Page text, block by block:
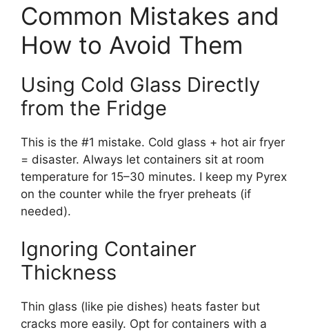
Common Mistakes and
How to Avoid Them
Using Cold Glass Directly
from the Fridge
This is the #1 mistake. Cold glass + hot air fryer
= disaster. Always let containers sit at room
temperature for 15–30 minutes. I keep my Pyrex
on the counter while the fryer preheats (if
needed).
Ignoring Container
Thickness
Thin glass (like pie dishes) heats faster but
cracks more easily. Opt for containers with a